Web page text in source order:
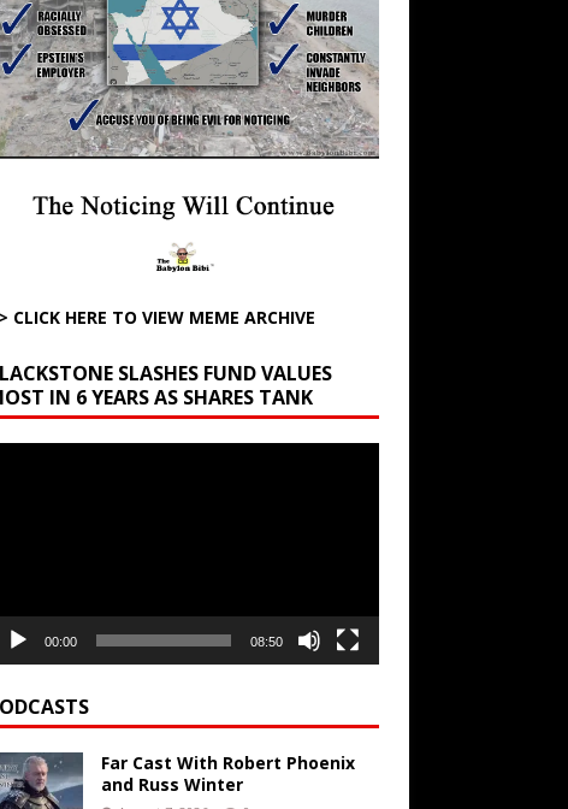
CLICK HERE TO VIEW MEME ARCHIVE
SLASHES FUND VALUES
IN 6 YEARS AS SHARES TANK
00:00 08:50
Far Cast With Robert Phoenix
and Russ Winter